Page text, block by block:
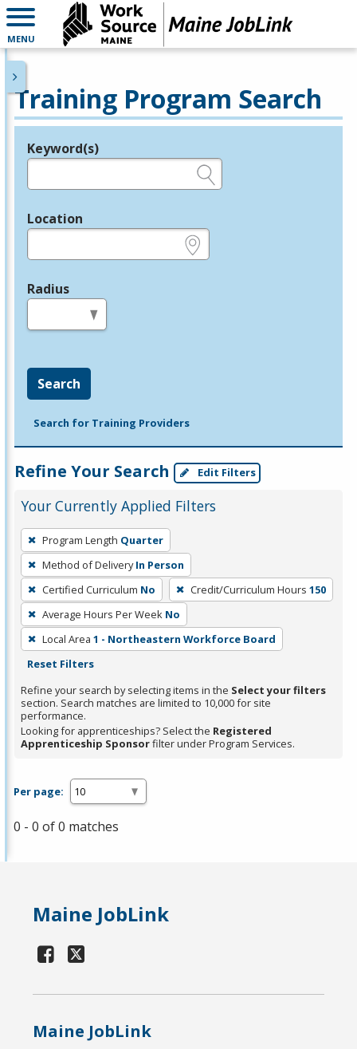
MENU
Training Program Search
Legend
Keyword(s)
Location
Radius
Search
Search for Training Providers
Refine Your Search Edit Filters
Your Currently Applied Filters
To
remove
a
filter,
press
Enter
or
Spacebar.
Program Length Quarter
Method of Delivery In Person
Certified Curriculum No Credit/Curriculum Hours 150
Average Hours Per Week No
Local Area 1 - Northeastern Workforce Board
Reset Filters
Refine your search by selecting items in the Select your filters
section. Search matches are limited to 10,000 for site
performance.
Looking for apprenticeships? Select the Registered
Apprenticeship Sponsorfilter under Program Services.
Per page:
0 - 0 of 0 matches
Maine JobLink
Maine JobLink